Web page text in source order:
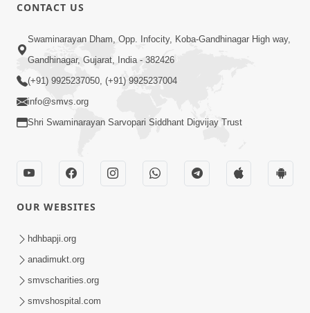
01:05:46
Vani Na Vamalo Ketla Ne Dubade | Sant
Vani - 4 | Swaminarayan Katha | 10 Dec,
2024
Dec 10, 2024
Vali Tarikeni Farajo | Swaminarayan Katha
| HDH Swamishri | 25 Feb, 2021
CONTACT US
Swaminarayan Dham, Opp. Infocity, Koba-Gandhinagar High way,
Gandhinagar, Gujarat, India - 382426
(+91) 9925237050, (+91) 9925237004
info@smvs.org
Shri Swaminarayan Sarvopari Siddhant Digvijay Trust
OUR WEBSITES
hdhbapji.org
anadimukt.org
smvscharities.org
smvshospital.com